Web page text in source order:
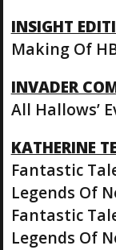
INSIGHT
Making Of
INVADER
All Hallows’
KATHERINE
Fantastic
Legends Of
Fantastic
Legends Of